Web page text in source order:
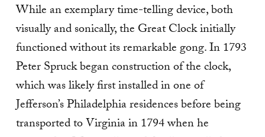
While an exemplary time-telling device, both
visually and sonically, the Great Clock initially
functioned without its remarkable gong. In 1793
Peter Spruck began construction of the clock,
which was likely first installed in one of
Jefferson’s Philadelphia residences before being
transported to Virginia in 1794 when he